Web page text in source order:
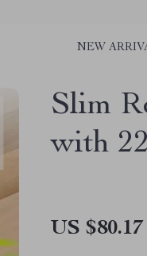
NEW
Slim
with
US $80.17